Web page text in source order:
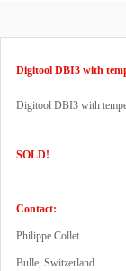
Digitool DBI3 with
Digitool DBI3 with
SOLD!
Contact:
Philippe Collet
Bulle, Switzerland